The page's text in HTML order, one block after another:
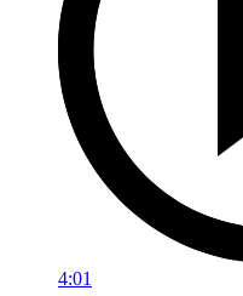
4:01